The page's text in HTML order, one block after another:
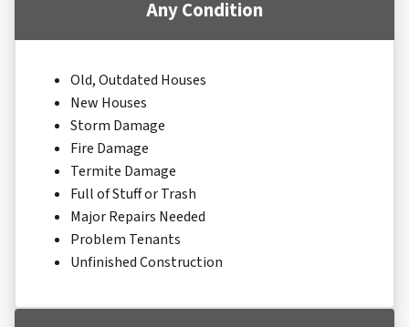
Any Condition
Old, Outdated Houses
New Houses
Storm Damage
Fire Damage
Termite Damage
Full of Stuff or Trash
Major Repairs Needed
Problem Tenants
Unfinished Construction